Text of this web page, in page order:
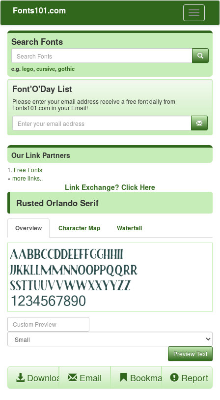
Toggle
Fonts101.com
Search Fonts
e.g.lego,cursive,gothic
Font'O'Day List
Please enter your email address receive a free font daily from
Fonts101.com in your Email!
Our Link Partners
1. Free Fonts
» more links..
Link Exchange? Click Here
Rusted Orlando Serif
Overview Character Map Waterfall
Preview Text
Download Email Bookmark Report